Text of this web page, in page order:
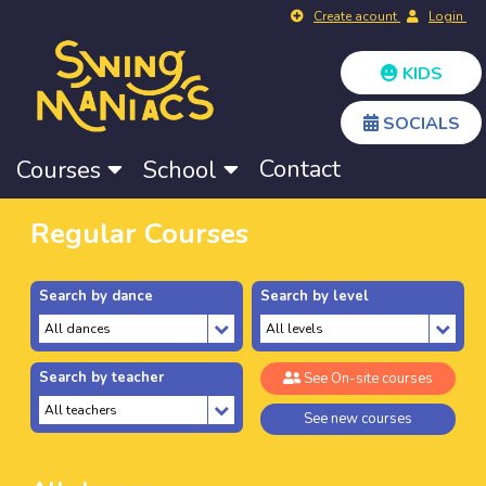
Create acount Login
KIDS
SOCIALS
Courses School Contact
Regular Courses
Search by dance Search by level
Search by teacher See On-site courses
See new courses